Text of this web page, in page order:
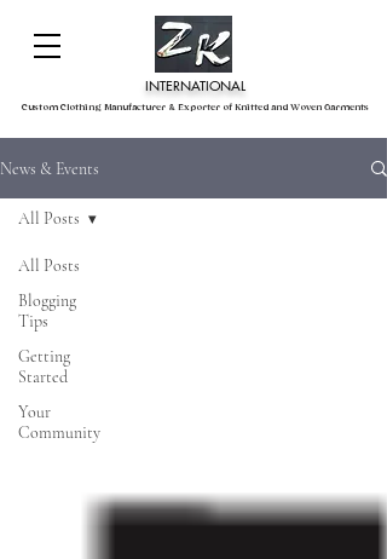
INTERNATIONAL
Custom Clothing Manufacturer & Exporter of Knitted and Woven Garments
News & Events
All Posts
Blogging
Tips
Getting
Started
Your
Community
All Posts